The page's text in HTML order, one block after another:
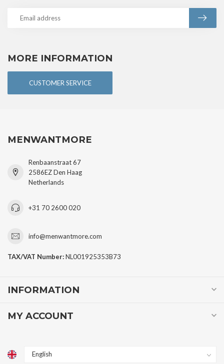
MORE INFORMATION
CUSTOMER SERVICE
MENWANTMORE
Renbaanstraat 67
2586EZ Den Haag
Netherlands
+31 70 2600 020
info@menwantmore.com
TAX/VAT Number:NL001925353B73
INFORMATION
MY ACCOUNT